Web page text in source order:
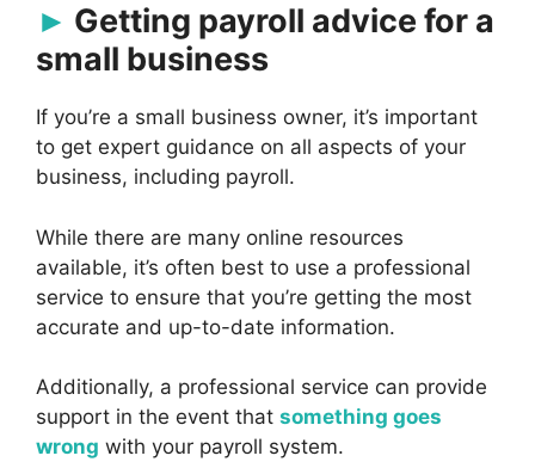
Getting payroll advice for a
small business
If you’re a small business owner, it’s important
to get expert guidance on all aspects of your
business, including payroll.
While there are many online resources
available, it’s often best to use a professional
service to ensure that you’re getting the most
accurate and up-to-date information.
Additionally, a professional service can provide
support in the event that something goes
wrong with your payroll system.